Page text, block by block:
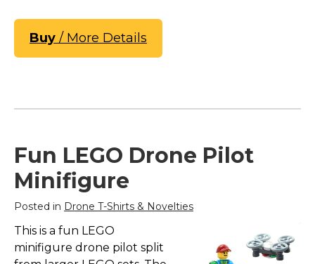
Buy / More Details
Fun LEGO Drone Pilot
Minifigure
Posted in Drone T-Shirts & Novelties
This is a fun LEGO
minifigure drone pilot split